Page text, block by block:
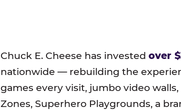
Chuck E. Cheese has invested over
nationwide — rebuilding the
games every visit, jumbo video
Zones, Superhero Playgrounds, a